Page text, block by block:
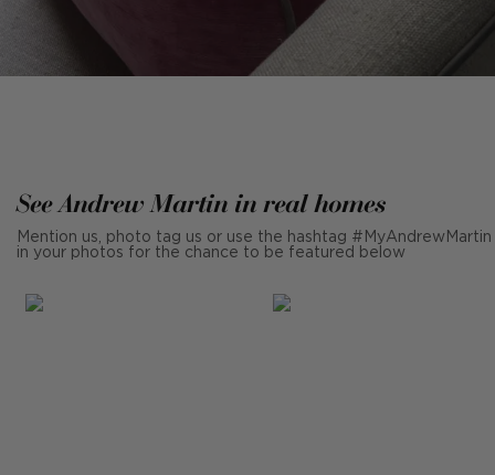
See Andrew Martin in real homes
Mention us, photo tag us or use the hashtag #MyAndrewMartin
in your photos for the chance to be featured below